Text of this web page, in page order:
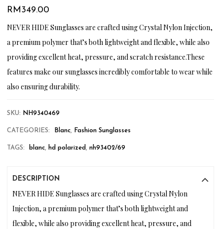
RM349.00
NEVER HIDE Sunglasses are crafted using Crystal Nylon Injection,
a premium polymer that’s both lightweight and flexible, while also
providing excellent heat, pressure, and scratch resistance.These
features make our sunglasses incredibly comfortable to wear while
also ensuring durability.
SKU: NH9340469
CATEGORIES: Blanc, Fashion Sunglasses
TAGS: blanc, hd polarized ,nh93402/69
DESCRIPTION
NEVER HIDE Sunglasses are crafted using Crystal Nylon
Injection, a premium polymer that’s both lightweight and
flexible, while also providing excellent heat, pressure, and